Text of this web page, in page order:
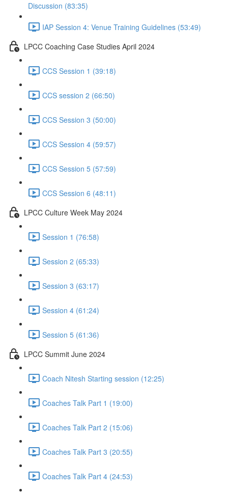
Discussion (83:35)
IAP Session 4: Venue Training Guidelines (53:49)
LPCC Coaching Case Studies April 2024
CCS Session 1 (39:18)
CCS session 2 (66:50)
CCS Session 3 (50:00)
CCS Session 4 (59:57)
CCS Session 5 (57:59)
CCS Session 6 (48:11)
LPCC Culture Week May 2024
Session 1 (76:58)
Session 2 (65:33)
Session 3 (63:17)
Session 4 (61:24)
Session 5 (61:36)
LPCC Summit June 2024
Coach Nitesh Starting session (12:25)
Coaches Talk Part 1 (19:00)
Coaches Talk Part 2 (15:06)
Coaches Talk Part 3 (20:55)
Coaches Talk Part 4 (24:53)